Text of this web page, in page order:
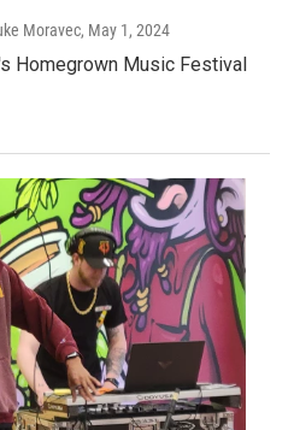
Moravec, May 1, 2024
Homegrown Music Festival